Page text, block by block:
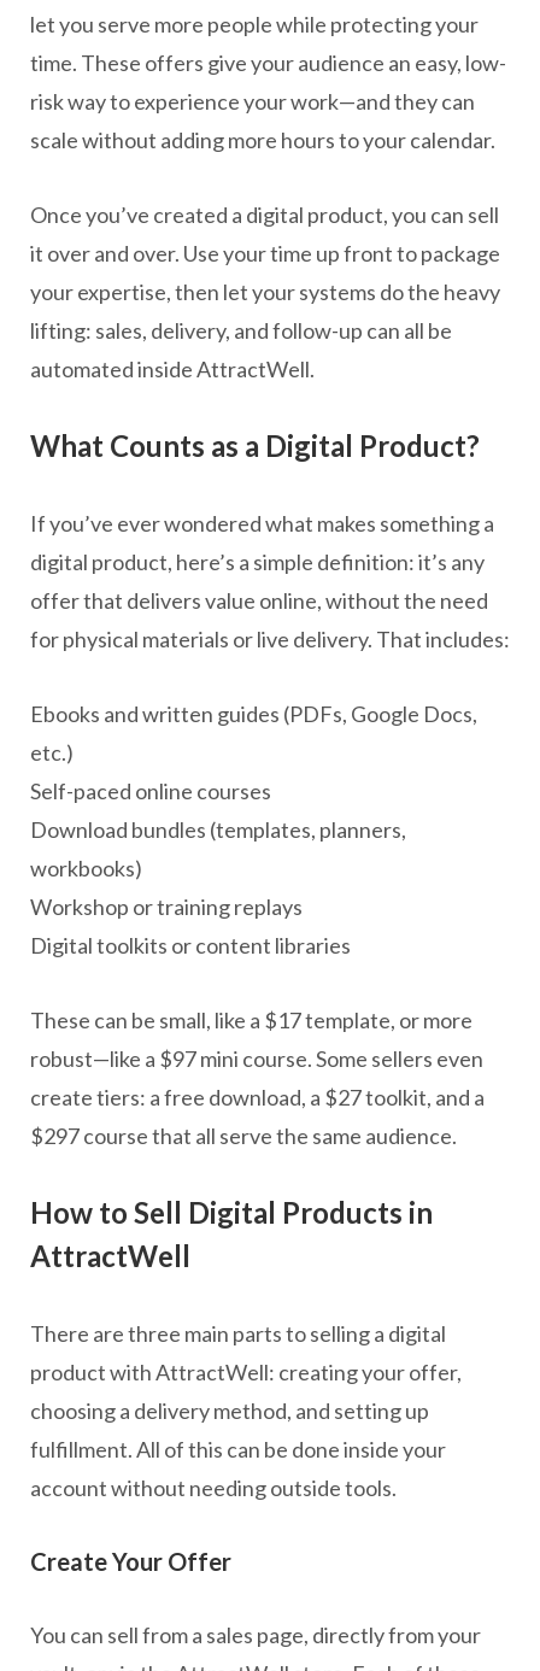
let you serve more people while protecting your
time. These offers give your audience an easy, low-
risk way to experience your work—and they can
scale without adding more hours to your calendar.
Once you’ve created a digital product, you can sell
it over and over. Use your time up front to package
your expertise, then let your systems do the heavy
lifting: sales, delivery, and follow-up can all be
automated inside AttractWell.
What Counts as a Digital Product?
If you’ve ever wondered what makes something a
digital product, here’s a simple definition: it’s any
offer that delivers value online, without the need
for physical materials or live delivery. That includes:
Ebooks and written guides (PDFs, Google Docs,
etc.)
Self-paced online courses
Download bundles (templates, planners,
workbooks)
Workshop or training replays
Digital toolkits or content libraries
These can be small, like a $17 template, or more
robust—like a $97 mini course. Some sellers even
create tiers: a free download, a $27 toolkit, and a
$297 course that all serve the same audience.
How to Sell Digital Products in
AttractWell
There are three main parts to selling a digital
product with AttractWell: creating your offer,
choosing a delivery method, and setting up
fulfillment. All of this can be done inside your
account without needing outside tools.
Create Your Offer
You can sell from a sales page, directly from your